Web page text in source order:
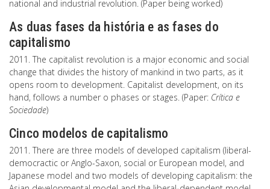
national and industrial revolution. (Paper being worked)
As duas fases da história e as fases do
capitalismo
2011. The capitalist revolution is a major economic and social
change that divides the history of mankind in two parts, as it
opens room to development. Capitalist development, on its
hand, follows a number o phases or stages. (Paper: Crítica e
Sociedade)
Cinco modelos de capitalismo
2011. There are three models of developed capitalism (liberal-
democractic or Anglo-Saxon, social or European model, and
Japanese model and two models of developing capitalism: the